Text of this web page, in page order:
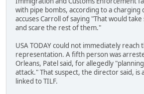
with pipe bombs, according to a charging
accuses Carroll of saying "That would
and scare the rest of them."
USA TODAY could not immediately reach
representation. A fifth person was
Orleans, Patel said, for allegedly
attack." That suspect, the director said, is
linked to TILF.